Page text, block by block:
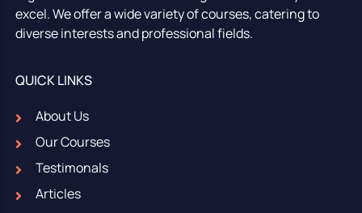
excel. We offer a wide variety of courses, catering to
diverse interests and professional fields.
QUICK LINKS
About Us
Our Courses
Testimonals
Articles